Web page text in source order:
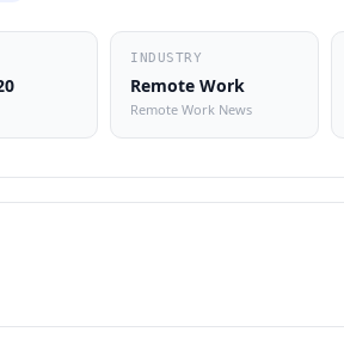
INDUSTRY
Remote Work
Remote Work News